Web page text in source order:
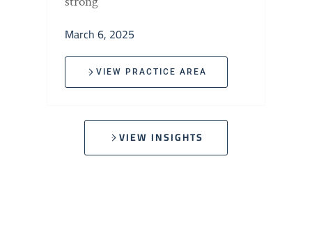
March 6, 2025
VIEW PRACTICE AREA
VIEW INSIGHTS